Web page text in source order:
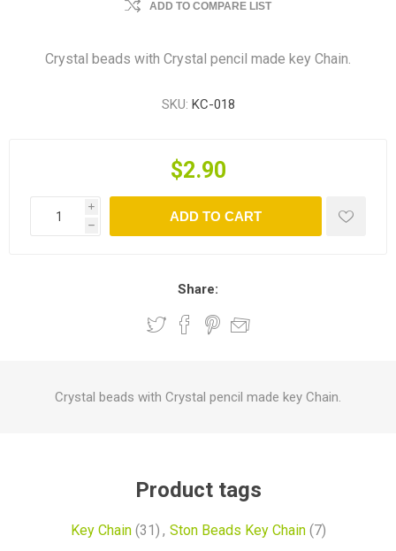
ADD TO COMPARE LIST
Crystal beads with Crystal pencil made key Chain.
SKU: KC-018
$2.90
i
h
ADD TO CART
Share:
Crystal beads with Crystal pencil made key Chain.
Product tags
Key Chain (31) , Ston Beads Key Chain (7)